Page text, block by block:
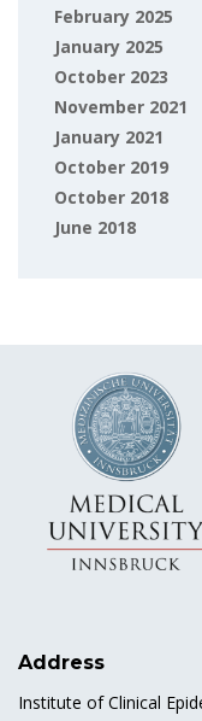
February 2025
January 2025
October 2023
November 2021
January 2021
October 2019
October 2018
June 2018
Address
Institute of Clinical